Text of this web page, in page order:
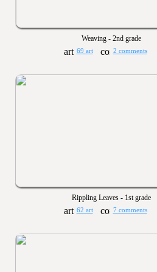
Weaving - 2nd grade
69 art 2 comments
Rippling Leaves - 1st grade
62 art 7 comments